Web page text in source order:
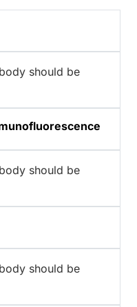
should be
should be
should be